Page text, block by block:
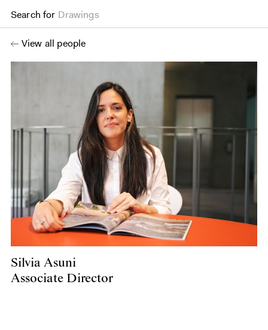
Search for Drawings
View all people
Silvia Asuni
Associate Director